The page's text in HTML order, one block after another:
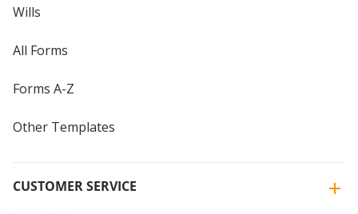
Wills
All Forms
Forms A-Z
Other Templates
CUSTOMER SERVICE